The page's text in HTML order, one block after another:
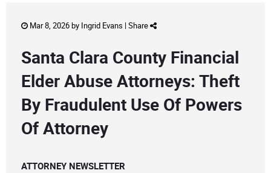
Mar 8, 2026 by Ingrid Evans | Share
Santa Clara County Financial
Elder Abuse Attorneys: Theft
By Fraudulent Use Of Powers
Of Attorney
ATTORNEY NEWSLETTER